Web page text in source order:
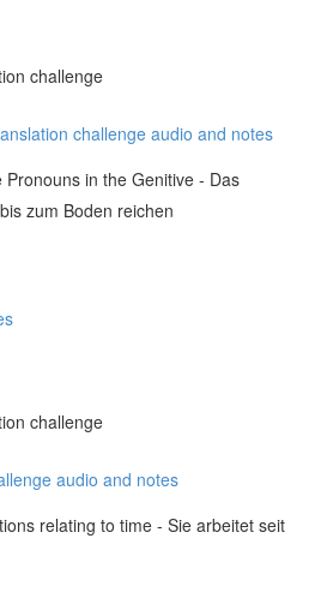
challenge
challenge audio and notes
Pronouns in the Genitive - Das
zum Boden reichen
challenge
audio and notes
relating to time - Sie arbeitet seit